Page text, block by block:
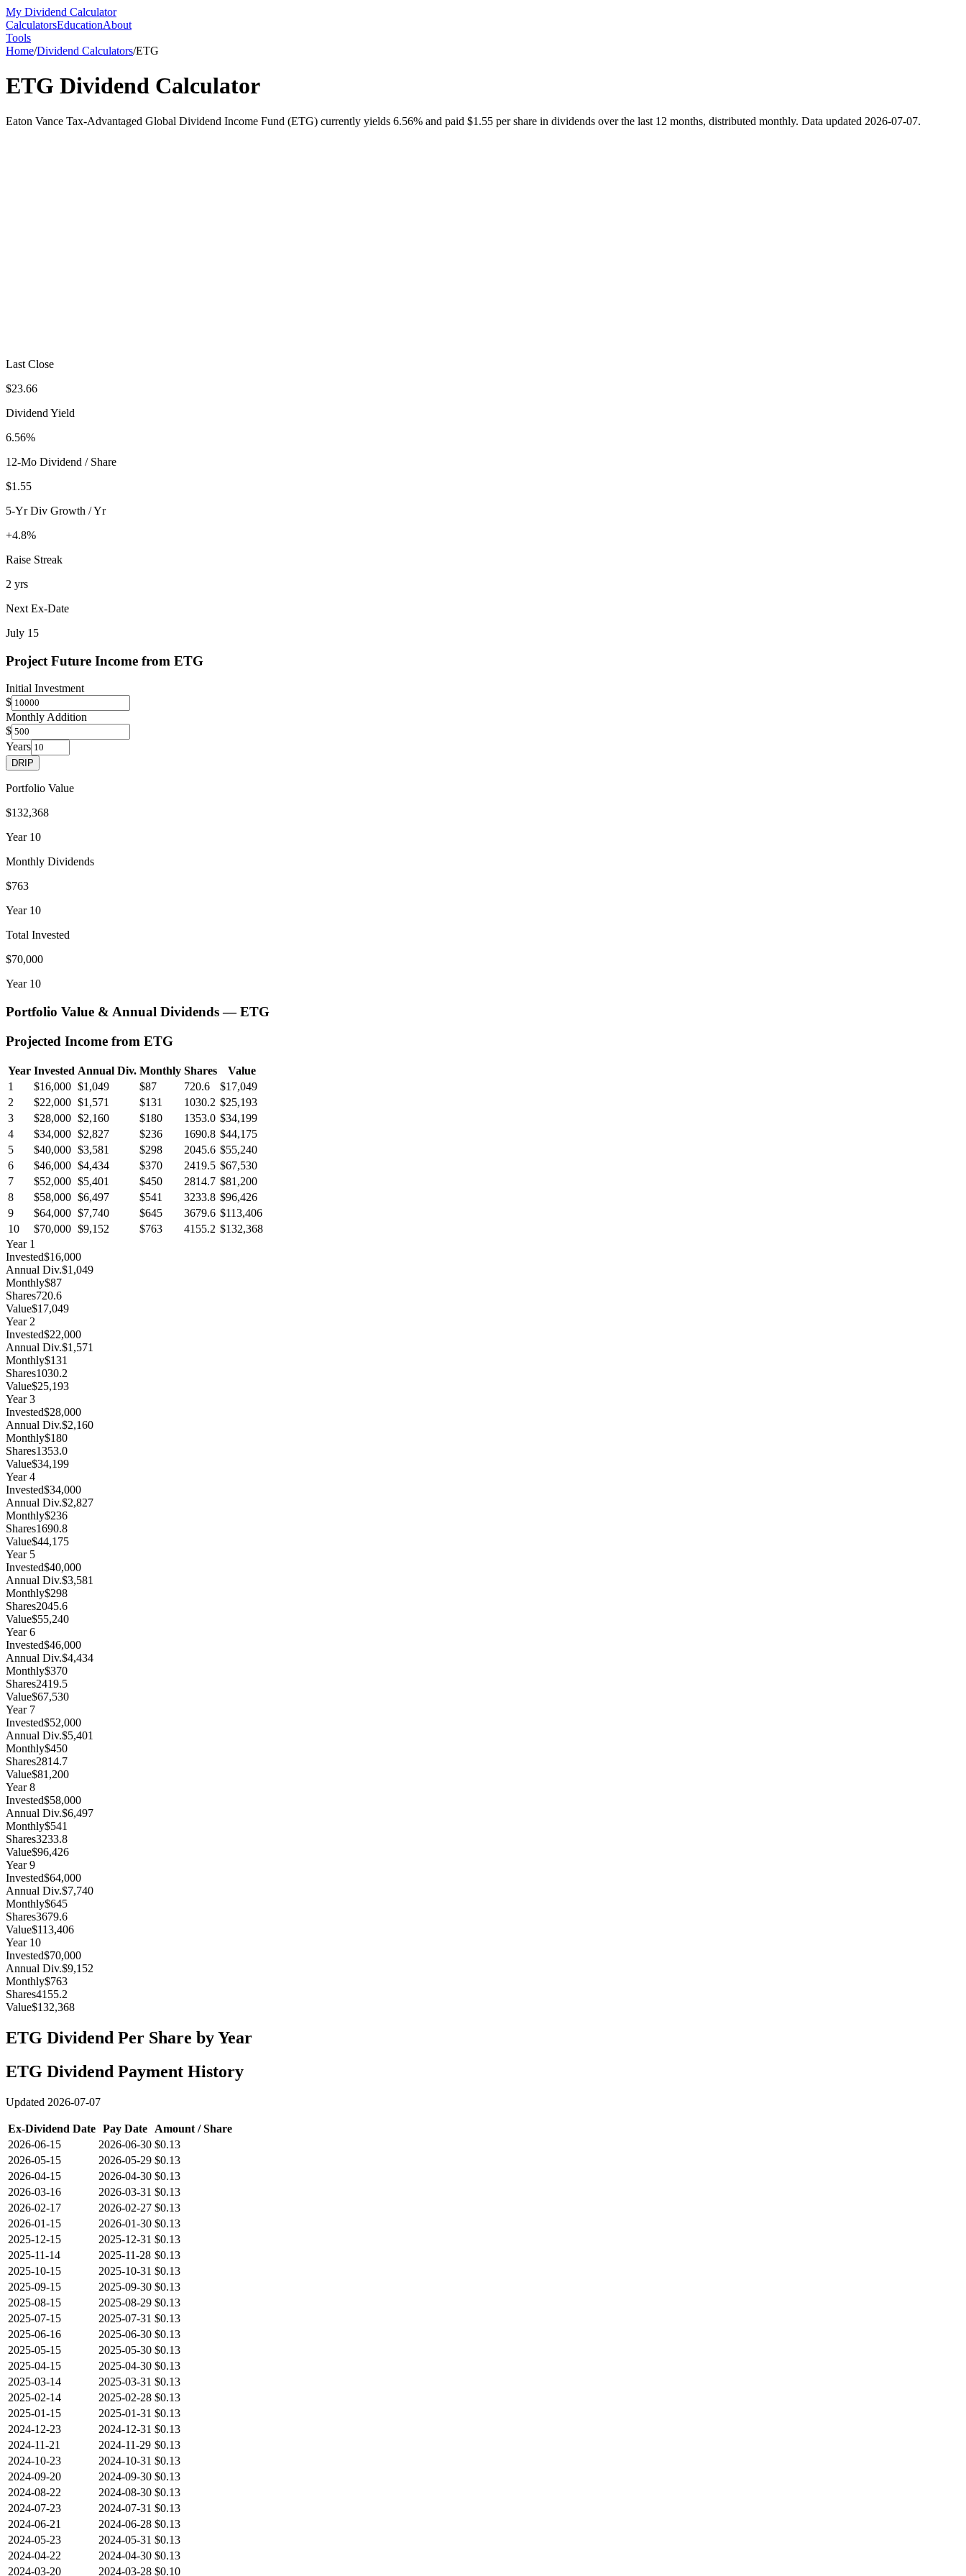
My Dividend Calculator
CalculatorsEducationAbout
Tools
Home/Dividend Calculators/ETG
ETG Dividend Calculator
Eaton Vance Tax-Advantaged Global Dividend Income Fund (ETG) currently yields 6.56% and paid $1.55 per share in dividends over the last 12 months, distributed monthly. Data updated 2026-07-07.
Last Close
$23.66
Dividend Yield
6.56%
12-Mo Dividend / Share
$1.55
5-Yr Div Growth / Yr
+4.8%
Raise Streak
2 yrs
Next Ex-Date
July 15
Project Future Income from ETG
Initial Investment
$
Monthly Addition
$
Years
DRIP
Portfolio Value
$132,368
Year 10
Monthly Dividends
$763
Year 10
Total Invested
$70,000
Year 10
Portfolio Value & Annual Dividends —ETG
Projected Income from ETG
Year Invested Annual Div. Monthly Shares
Value
1
$16,000 $1,049 $87 720.6
$17,049
2
$22,000 $1,571 $131 1030.2 $25,193
3
$28,000 $2,160 $180 1353.0 $34,199
4
$34,000 $2,827 $236 1690.8 $44,175
5
$40,000 $3,581 $298 2045.6 $55,240
6
$46,000 $4,434 $370 2419.5 $67,530
7
$52,000 $5,401 $450 2814.7 $81,200
8
$58,000 $6,497 $541 3233.8 $96,426
9
$64,000 $7,740 $645 3679.6 $113,406
10
$70,000 $9,152 $763 4155.2 $132,368
Year 1
Invested$16,000
Annual Div.$1,049
Monthly$87
Shares720.6
Value$17,049
Year2
Invested$22,000
Annual Div.$1,571
Monthly$131
Shares1030.2
Value$25,193
Year3
Invested$28,000
Annual Div.$2,160
Monthly$180
Shares1353.0
Value$34,199
Year4
Invested$34,000
Annual Div.$2,827
Monthly$236
Shares1690.8
Value$44,175
Year 5
Invested$40,000
Annual Div.$3,581
Monthly$298
Shares2045.6
Value$55,240
Year6
Invested$46,000
Annual Div.$4,434
Monthly$370
Shares2419.5
Value$67,530
Year 7
Invested$52,000
Annual Div.$5,401
Monthly$450
Shares2814.7
Value$81,200
Year8
Invested$58,000
Annual Div.$6,497
Monthly$541
Shares3233.8
Value$96,426
Year9
Invested$64,000
Annual Div.$7,740
Monthly$645
Shares3679.6
Value$113,406
Year 10
Invested$70,000
Annual Div.$9,152
Monthly$763
Shares4155.2
Value$132,368
ETG Dividend Per Share by Year
ETG Dividend Payment History
Updated 2026-07-07
Ex-Dividend Date Pay Date
Amount / Share
2026-06-15
2026-06-30 $0.13
2026-05-15
2026-05-29 $0.13
2026-04-15
2026-04-30 $0.13
2026-03-16
2026-03-31 $0.13
2026-02-17
2026-02-27 $0.13
2026-01-15
2026-01-30 $0.13
2025-12-15
2025-12-31 $0.13
2025-11-14
2025-11-28 $0.13
2025-10-15
2025-10-31 $0.13
2025-09-15
2025-09-30 $0.13
2025-08-15
2025-08-29 $0.13
2025-07-15
2025-07-31 $0.13
2025-06-16
2025-06-30 $0.13
2025-05-15
2025-05-30 $0.13
2025-04-15
2025-04-30 $0.13
2025-03-14
2025-03-31 $0.13
2025-02-14
2025-02-28 $0.13
2025-01-15
2025-01-31 $0.13
2024-12-23
2024-12-31 $0.13
2024-11-21
2024-11-29 $0.13
2024-10-23
2024-10-31 $0.13
2024-09-20
2024-09-30 $0.13
2024-08-22
2024-08-30 $0.13
2024-07-23
2024-07-31 $0.13
2024-06-21
2024-06-28 $0.13
2024-05-23
2024-05-31 $0.13
2024-04-22
2024-04-30 $0.13
2024-03-20
2024-03-28 $0.10